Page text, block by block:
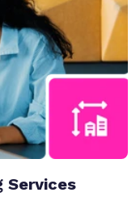
Services